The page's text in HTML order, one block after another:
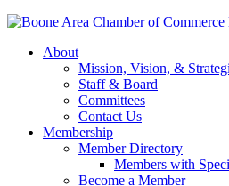
About
Mission, Vision, &
Staff & Board
Committees
Contact Us
Membership
Member Directory
Members with
Become a Member